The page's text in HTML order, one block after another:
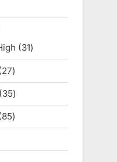
3131
products
2727
products
3535
products
8585
products